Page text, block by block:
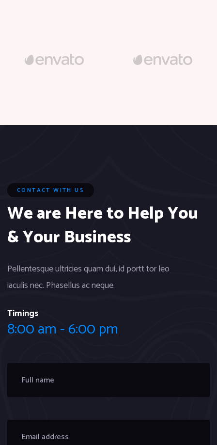
CONTACT WITH US
We are Here to Help You
& Your Business
Pellentesque ultricies quam dui, id portt tor leo
iaculis nec. Phasellus ac neque.
Timings
8:00 am - 6:00 pm